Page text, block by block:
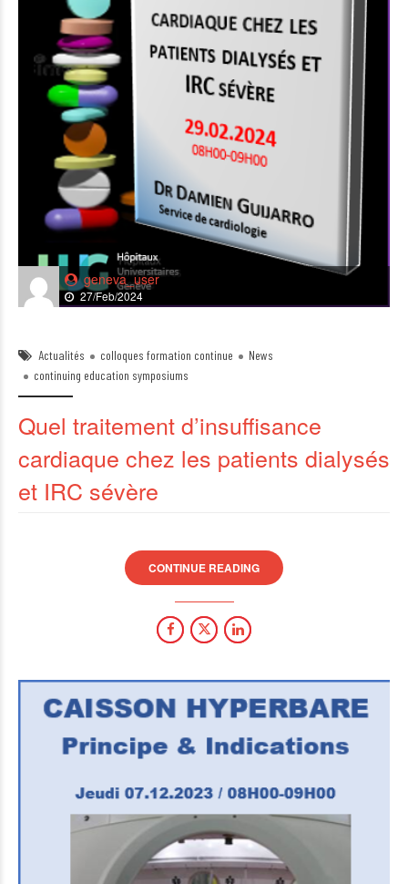
geneva_user
27/Feb/2024
Actualités colloques formation continue
News
continuing education symposiums
Quel traitement d’insuffisance
cardiaque chez les patients dialysés
et IRC sévère
CONTINUE READING